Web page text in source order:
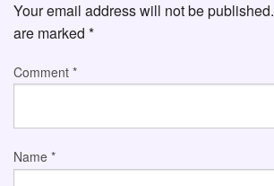
Your email address will not be published.
are marked *
Comment *
Name *